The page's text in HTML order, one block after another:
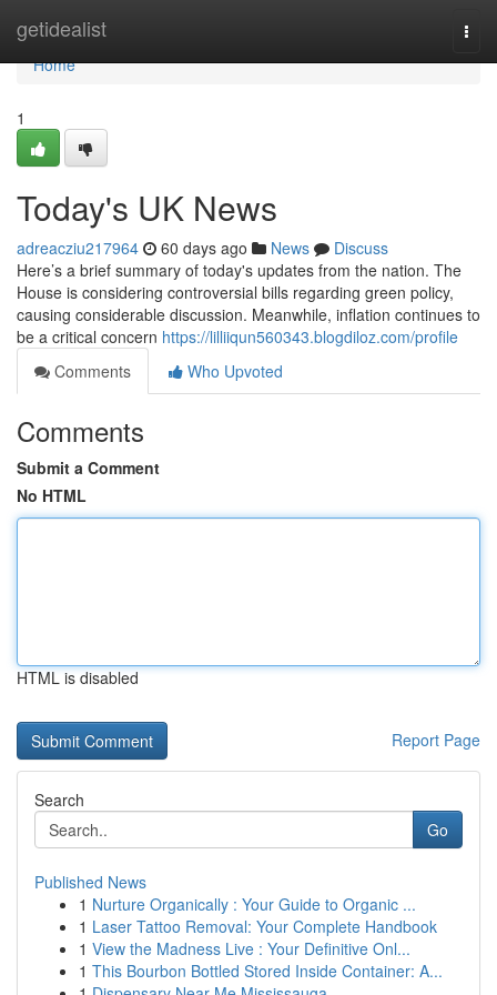
getidealist
Home
Home
1
Today's UK News
adreacziu217964 60 days ago News
Discuss
Here’s a brief summary of today's updates from the nation. The
House is considering controversial bills regarding green policy,
causing considerable discussion. Meanwhile, inflation continues to
be a critical concern https://lilliiqun560343.blogdiloz.com/profile
Comments
Who Upvoted
Comments
Submit a Comment
No HTML
HTML is disabled
Report Page
Search
Go
Published News
1 Nurture Organically : Your Guide to Organic ...
1 Laser Tattoo Removal: Your Complete Handbook
1 View the Madness Live : Your Definitive Onl...
1 This Bourbon Bottled Stored Inside Container: A...